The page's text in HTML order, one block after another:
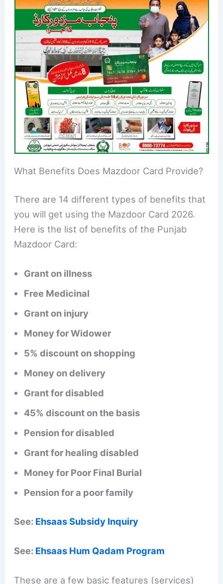
What Benefits Does Mazdoor Card Provide?
There are 14 different types of benefits that
you will get using the Mazdoor Card 2026.
Here is the list of benefits of the Punjab
Mazdoor Card:
Grant on illness
Free Medicinal
Grant on injury
Money for Widower
5% discount on shopping
Money on delivery
Grant for disabled
45% discount on the basis
Pension for disabled
Grant for healing disabled
Money for Poor Final Burial
Pension for a poor family
See: Ehsaas Subsidy Inquiry
See: Ehsaas Hum Qadam Program
These are a few basic features (services)